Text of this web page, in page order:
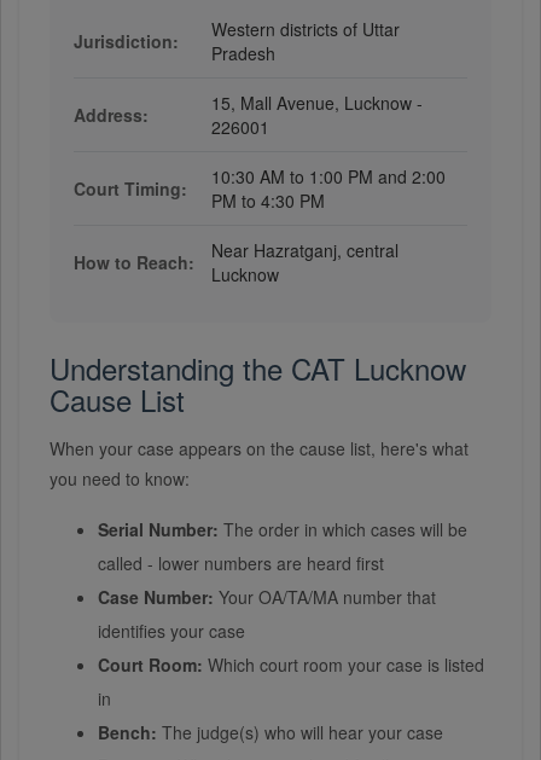
Jurisdiction:
Western districts of Uttar
Pradesh
Address:
15, Mall Avenue, Lucknow -
226001
Court Timing:
10:30 AM to 1:00 PM and 2:00
PM to 4:30 PM
How to Reach:
Near Hazratganj, central
Lucknow
Understanding the CAT Lucknow
Cause List
When your case appears on the cause list, here's what
you need to know:
Serial Number: The order in which cases will be
called - lower numbers are heard first
Case Number: Your OA/TA/MA number that
identifies your case
Court Room: Which court room your case is listed
in
Bench: The judge(s) who will hear your case